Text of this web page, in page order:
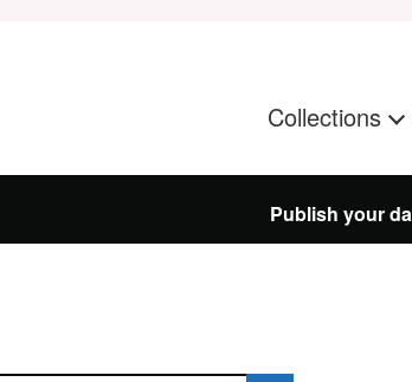
Collections
Publish your